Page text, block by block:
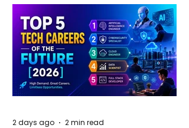
2 days ago 2 min read